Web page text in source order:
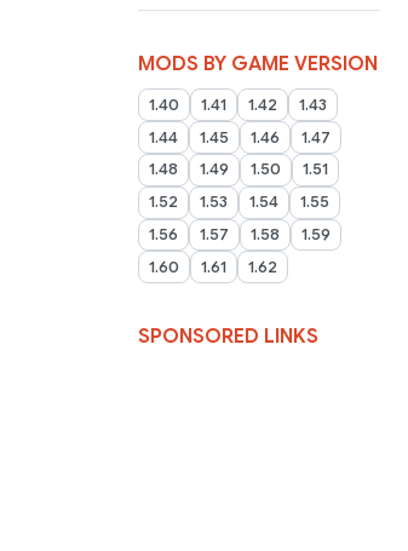
MODS BY GAME VERSION
1.40 1.41 1.42
1.43
1.44
1.45 1.46
1.47
1.48
1.49 1.50
1.51
1.52
1.53 1.54
1.55
1.56
1.57 1.58
1.59
1.60
1.61 1.62
SPONSORED LINKS